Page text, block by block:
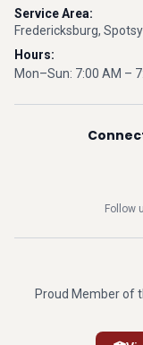
Service Area:
Fredericksburg,
Hours:
Mon–Sun: 7:00 AM –
Follow
Proud Member of